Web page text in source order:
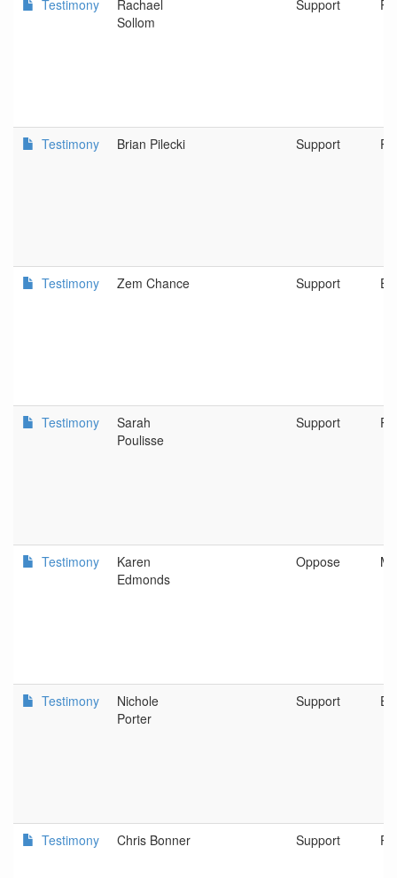
Testimony
Rachael
Sollom
Support
Testimony Brian Pilecki Support
Testimony Zem Chance Support
Testimony
Sarah
Poulisse
Support
Testimony
Karen
Edmonds
Oppose
Testimony
Nichole
Porter
Support
Testimony Chris Bonner Support